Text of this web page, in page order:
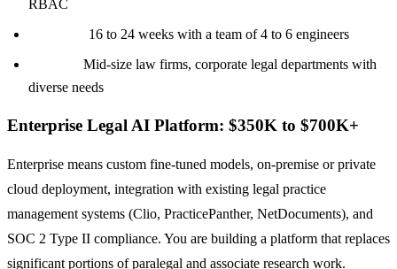
RBAC
16 to 24 weeks with a team of 4 to 6 engineers
Mid-size law firms, corporate legal departments with
diverse needs
Enterprise Legal AI Platform: $350K to $700K+
Enterprise means custom fine-tuned models, on-premise or private
cloud deployment, integration with existing legal practice
management systems (Clio, PracticePanther, NetDocuments), and
SOC 2 Type II compliance. You are building a platform that replaces
significant portions of paralegal and associate research work.